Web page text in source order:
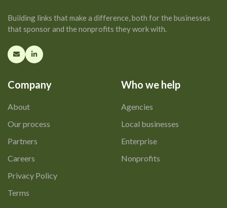
Building links that make a difference, both for the businesses
that sponsor and the nonprofits they work with.
Company
About
Our process
Partners
Careers
Privacy Policy
Terms
Who we help
Agencies
Local businesses
Enterprise
Nonprofits